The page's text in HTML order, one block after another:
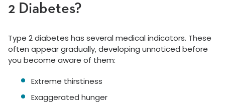
2 Diabetes?
Type 2 diabetes has several medical indicators. These
often appear gradually, developing unnoticed before
you become aware of them:
Extreme thirstiness
Exaggerated hunger